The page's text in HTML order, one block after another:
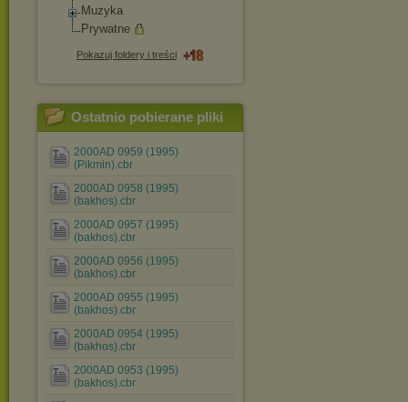
Muzyka
Prywatne
Pokazuj foldery i treści
Ostatnio pobierane pliki
2000AD 0959 (1995)
(Pikmin).cbr
2000AD 0958 (1995)
(bakhos).cbr
2000AD 0957 (1995)
(bakhos).cbr
2000AD 0956 (1995)
(bakhos).cbr
2000AD 0955 (1995)
(bakhos).cbr
2000AD 0954 (1995)
(bakhos).cbr
2000AD 0953 (1995)
(bakhos).cbr